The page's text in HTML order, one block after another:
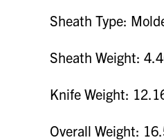
Sheath Type:
Sheath Weight:
Knife Weight:
Overall Weight: